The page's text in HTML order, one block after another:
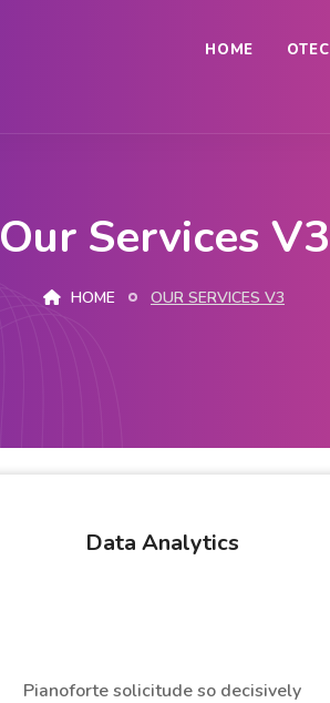
HOME OTEC
Our Services V3
HOME OUR SERVICES V3
Business Intelligence